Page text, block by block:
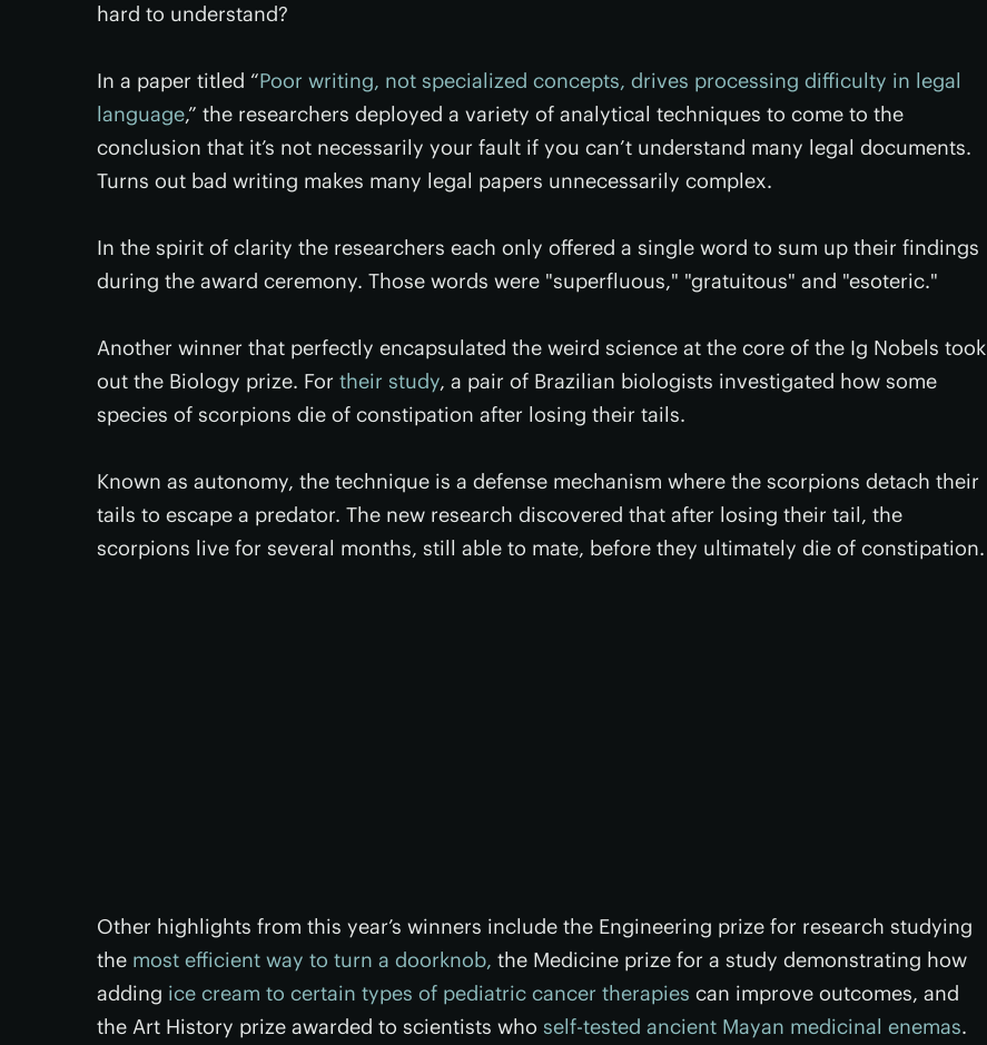
hard to understand?
In a paper titled “Poor writing, not specialized concepts, drives processing difficulty in legal
language,” the researchers deployed a variety of analytical techniques to come to the
conclusion that it’s not necessarily your fault if you can’t understand many legal documents.
Turns out bad writing makes many legal papers unnecessarily complex.
In the spirit of clarity the researchers each only offered a single word to sum up their findings
during the award ceremony. Those words were "superfluous," "gratuitous" and "esoteric."
Another winner that perfectly encapsulated the weird science at the core of the Ig Nobels took
out the Biology prize. For their study, a pair of Brazilian biologists investigated how some
species of scorpions die of constipation after losing their tails.
Known as autonomy, the technique is a defense mechanism where the scorpions detach their
tails to escape a predator. The new research discovered that after losing their tail, the
scorpions live for several months, still able to mate, before they ultimately die of constipation.
Other highlights from this year’s winners include the Engineering prize for research studying
the most efficient way to turn a doorknob, the Medicine prize for a study demonstrating how
adding ice cream to certain types of pediatric cancer therapies can improve outcomes, and
the Art History prize awarded to scientists who self-tested ancient Mayan medicinal enemas.